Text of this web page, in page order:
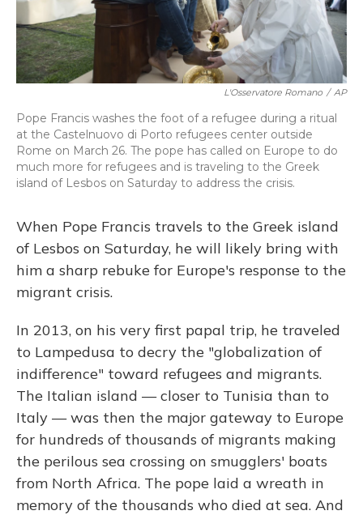
L'Osservatore Romano / AP
Pope Francis washes the foot of a refugee during a ritual
at the Castelnuovo di Porto refugees center outside
Rome on March 26. The pope has called on Europe to do
much more for refugees and is traveling to the Greek
island of Lesbos on Saturday to address the crisis.
When Pope Francis travels to the Greek island
of Lesbos on Saturday, he will likely bring with
him a sharp rebuke for Europe's response to the
migrant crisis.
In 2013, on his very first papal trip, he traveled
to Lampedusa to decry the "globalization of
indifference" toward refugees and migrants.
The Italian island — closer to Tunisia than to
Italy — was then the major gateway to Europe
for hundreds of thousands of migrants making
the perilous sea crossing on smugglers' boats
from North Africa. The pope laid a wreath in
memory of the thousands who died at sea. And